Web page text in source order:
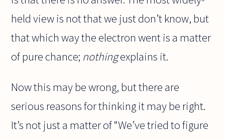
held view is not that we just don’t know, but
that which way the electron went is a matter
of pure chance; nothingexplains it.
Now this may be wrong, but there are
serious reasons for thinking it may be right.
It’s not just a matter of “We’ve tried to figure